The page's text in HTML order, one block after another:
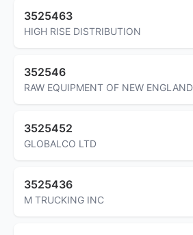
3525463
HIGH RISE DISTRIBUTION
352546
RAW EQUIPMENT OF NEW ENGLAND
3525452
GLOBALCO LTD
3525436
M TRUCKING INC